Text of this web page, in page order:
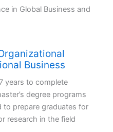
in Global Business and
Business
years to complete
degree programs
to prepare graduates for
research in the field